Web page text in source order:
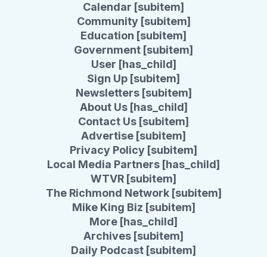
Calendar [subitem]
Community [subitem]
Education [subitem]
Government [subitem]
User [has_child]
Sign Up [subitem]
Newsletters [subitem]
About Us [has_child]
Contact Us [subitem]
Advertise [subitem]
Privacy Policy [subitem]
Local Media Partners [has_child]
WTVR [subitem]
The Richmond Network [subitem]
Mike King Biz [subitem]
More [has_child]
Archives [subitem]
Daily Podcast [subitem]